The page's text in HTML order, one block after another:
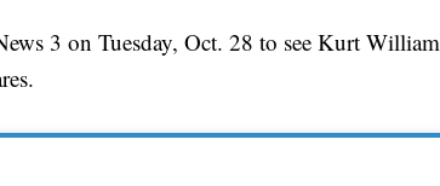
3 on Tuesday, Oct. 28 to see Kurt